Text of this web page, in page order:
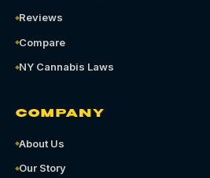
Reviews
Compare
NY Cannabis Laws
COMPANY
About Us
Our Story